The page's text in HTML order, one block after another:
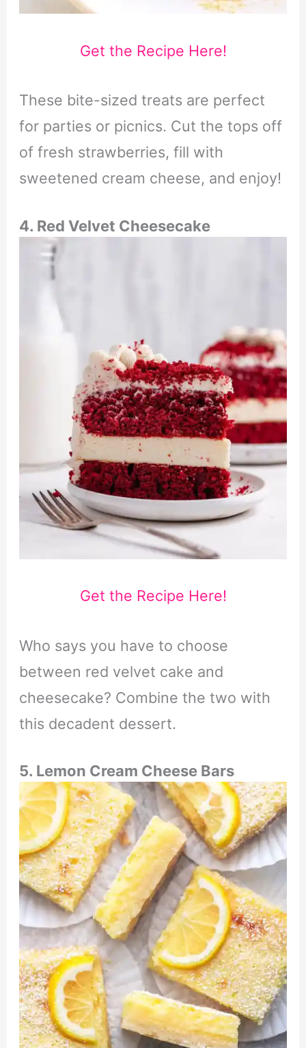
Get the Recipe Here!
These bite-sized treats are perfect
for parties or picnics. Cut the tops off
of fresh strawberries, fill with
sweetened cream cheese, and enjoy!
4. Red Velvet Cheesecake
Get the Recipe Here!
Who says you have to choose
between red velvet cake and
cheesecake? Combine the two with
this decadent dessert.
5. Lemon Cream Cheese Bars